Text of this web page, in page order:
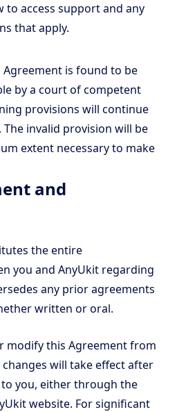
to access support and any
that apply.
is found to be
by a court of competent
provisions will continue
invalid provision will be
extent necessary to make
and
the entire
you and AnyUkit regarding
any prior agreements
written or oral.
modify this Agreement from
will take effect after
you, either through the
website. For significant